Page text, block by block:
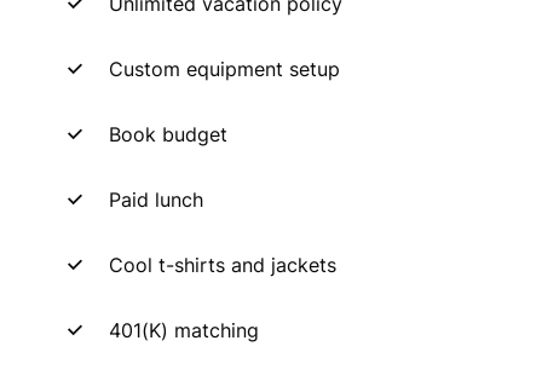
Custom equipment setup
Book budget
Paid lunch
Cool t-shirts and jackets
401(K) matching